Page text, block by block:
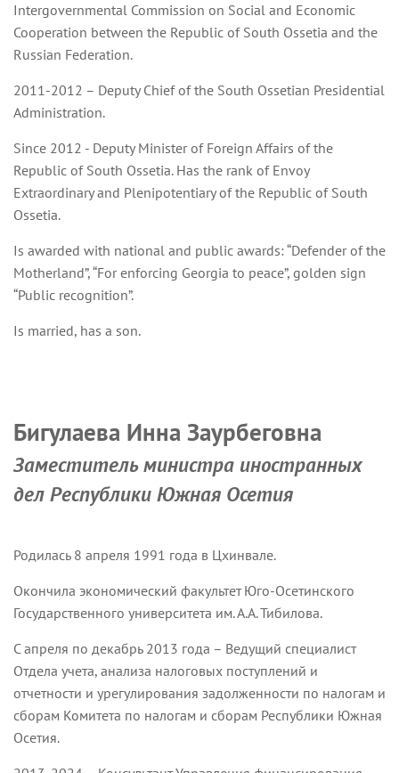
Intergovernmental Commission on Social and Economic
Cooperation between the Republic of South Ossetia and the
Russian Federation.
2011-2012 – Deputy Chief of the South Ossetian Presidential
Administration.
Since 2012 - Deputy Minister of Foreign Affairs of the
Republic of South Ossetia. Has the rank of Envoy
Extraordinary and Plenipotentiary of the Republic of South
Ossetia.
Is awarded with national and public awards: “Defender of the
Motherland”, “For enforcing Georgia to peace”, golden sign
“Public recognition”.
Is married, has a son.
Бигулаева Инна Заурбеговна
Заместитель министра иностранных
дел Республики Южная Осетия
Родилась 8 апреля 1991 года в Цхинвале.
Окончила экономический факультет Юго-Осетинского
Государственного университета им. А.А. Тибилова.
С апреля по декабрь 2013 года – Ведущий специалист
Отдела учета, анализа налоговых поступлений и
отчетности и урегулирования задолженности по налогам и
сборам Комитета по налогам и сборам Республики Южная
Осетия.